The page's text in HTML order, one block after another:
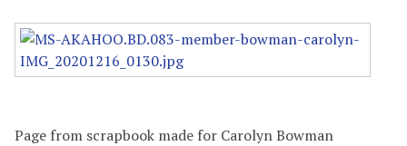
Page from scrapbook made for Carolyn Bowman